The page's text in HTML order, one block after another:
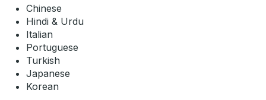
Chinese
Hindi & Urdu
Italian
Portuguese
Turkish
Japanese
Korean